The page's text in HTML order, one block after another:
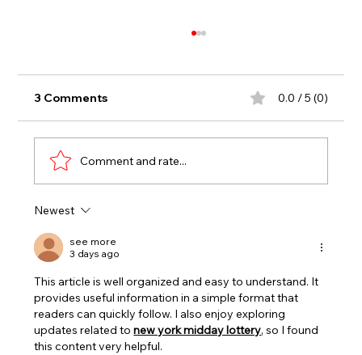
EVERETT’S AUTO PARTS TRIPLE
CROWN CHAMPIONS AUGUST 7-8
3 Comments 0.0 / 5 (0)
Comment and rate...
Newest
see more
3 days ago
This article is well organized and easy to understand. It
provides useful information in a simple format that
readers can quickly follow. I also enjoy exploring
updates related to new york midday lottery, so I found
this content very helpful.